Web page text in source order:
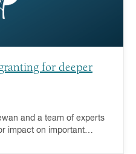
for deeper
and a team of experts
impact on important